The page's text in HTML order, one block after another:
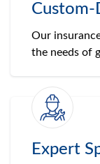
Custom-
Our
the needs of
Expert